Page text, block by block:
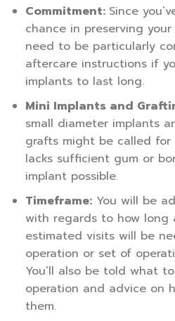
Commitment: Since
chance in preserving
need to be particularly
aftercare instructions if
implants to last long.
Mini Implants and
small diameter implants
grafts might be called
lacks sufficient gum or
implant possible.
Timeframe:You will be
with regards to how long
estimated visits will be
operation or set of
You’ll also be told what
operation and advice on
them.